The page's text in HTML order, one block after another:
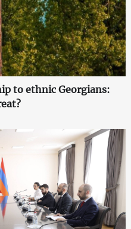
to ethnic Georgians: